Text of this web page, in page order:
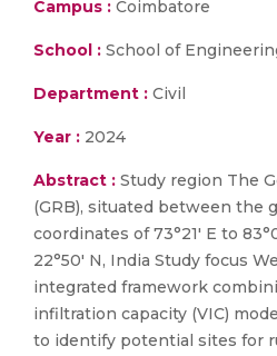
Campus : Coimbatore
School : School of
Department : Civil
Year : 2024
Abstract : Study region The
(GRB), situated between the
coordinates of 73°21′ E to
22°50′ N, India Study focus
integrated framework
infiltration capacity (VIC)
to identify potential sites for